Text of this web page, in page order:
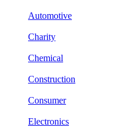
Automotive
Charity
Chemical
Construction
Consumer
Electronics